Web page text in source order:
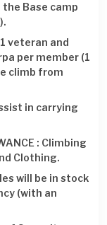
the Base camp
1 veteran and
per member (1
climb from
in carrying
: Climbing
Clothing.
will be in stock
(with an